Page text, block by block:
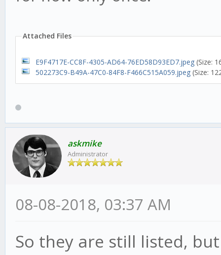
Attached Files
E9F4717E-CC8F-4305-AD64-76ED58D93ED7.jpeg (Size:
502273C9-B49A-47C0-84F8-F466C515A059.jpeg (Size:
askmike
Administrator
08-08-2018, 03:37 AM
So they are still listed,